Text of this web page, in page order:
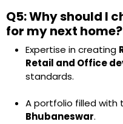
Q5: Why should I
for my next home?
Expertise in creating
Retail and Office
standards.
A portfolio filled with
Bhubaneswar.